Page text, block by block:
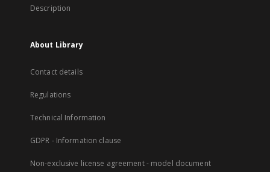
Description
About Library
Contact details
Regulations
Technical Information
GDPR - Information clause
Non-exclusive license agreement - model document